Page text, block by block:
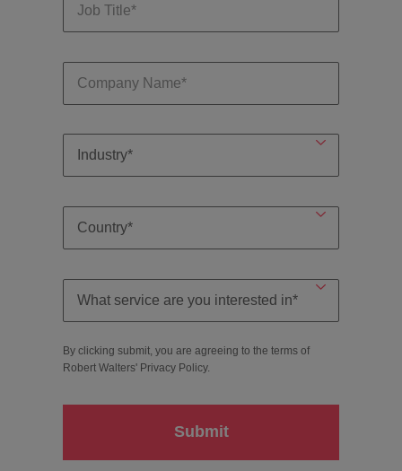
By clicking submit, you are agreeing to the terms of
Robert Walters' Privacy Policy.
Submit